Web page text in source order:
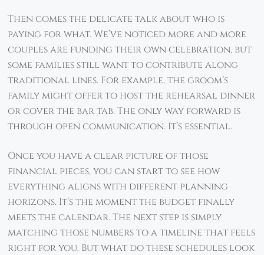
Then comes the delicate talk about who is
paying for what. We’ve noticed more and more
couples are funding their own celebration, but
some families still want to contribute along
traditional lines. For example, the groom’s
family might offer to host the rehearsal dinner
or cover the bar tab. The only way forward is
through open communication. It’s essential.
Once you have a clear picture of those
financial pieces, you can start to see how
everything aligns with different planning
horizons. It’s the moment the budget finally
meets the calendar. The next step is simply
matching those numbers to a timeline that feels
right for you. But what do these schedules look